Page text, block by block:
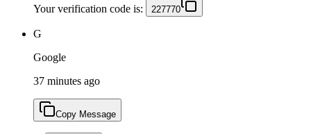
Your verification code is: 227770
G
Google
37 minutes ago
Copy Message